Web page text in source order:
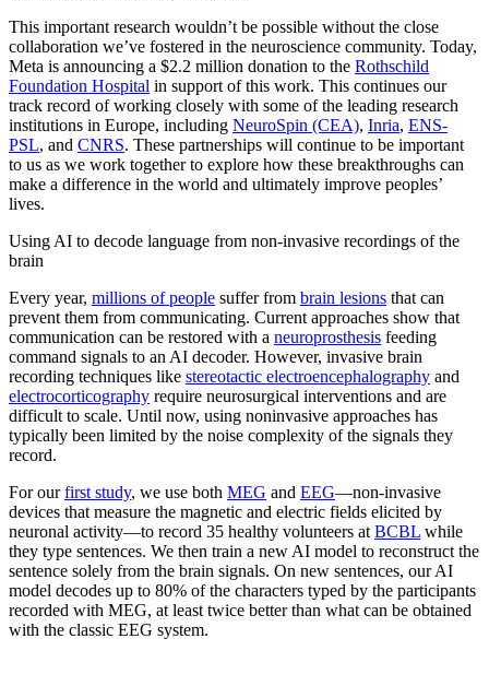
This important research wouldn’t be possible without the close
collaboration we’ve fostered in the neuroscience community. Today,
Meta is announcing a $2.2 million donation to the Rothschild
Foundation Hospital in support of this work. This continues our
track record of working closely with some of the leading research
institutions in Europe, including NeuroSpin (CEA), Inria, ENS-
PSL, and CNRS. These partnerships will continue to be important
to us as we work together to explore how these breakthroughs can
make a difference in the world and ultimately improve peoples’
lives.
Using AI to decode language from non-invasive recordings of the
brain
Every year, millions of people suffer from brain lesions that can
prevent them from communicating. Current approaches show that
communication can be restored with a neuroprosthesis feeding
command signals to an AI decoder. However, invasive brain
recording techniques like stereotactic electroencephalography and
electrocorticography require neurosurgical interventions and are
difficult to scale. Until now, using noninvasive approaches has
typically been limited by the noise complexity of the signals they
record.
For ourfirst study, we use both MEG and EEG—non-invasive
devices that measure the magnetic and electric fields elicited by
neuronal activity—to record 35 healthy volunteers at BCBL while
they type sentences. We then train a new AI model to reconstruct the
sentence solely from the brain signals. On new sentences, our AI
model decodes up to 80% of the characters typed by the participants
recorded with MEG, at least twice better than what can be obtained
with the classic EEG system.